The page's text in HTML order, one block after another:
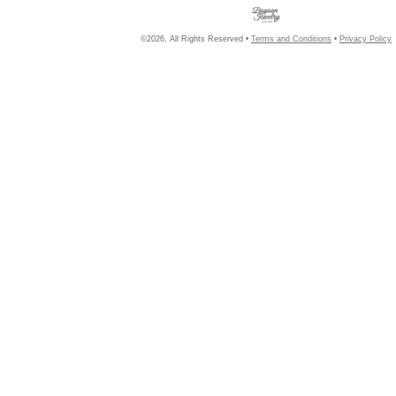
©2026, All Rights Reserved • Terms and Conditions • Privacy Policy